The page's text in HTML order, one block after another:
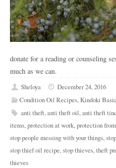
donate for a reading or counseling
much as we can.
Sheloya
December 24, 2016
Condition Oil Recipes,Kindoki
anti theft,anti theft oil,anti theft
items,protection at work,protection
stop people messing with your things,
stop thief oil recipe,stop thieves,theft
thieves